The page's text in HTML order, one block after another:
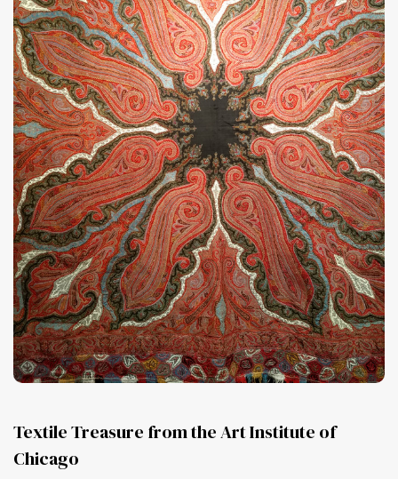
Textile Treasure from the Art Institute of
Chicago